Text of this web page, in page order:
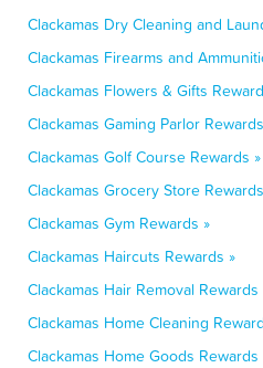
Clackamas Dry Cleaning and
Clackamas Firearms and
Clackamas Flowers & Gifts
Clackamas Gaming Parlor
Clackamas Golf Course Rewards »
Clackamas Grocery Store
Clackamas Gym Rewards »
Clackamas Haircuts Rewards »
Clackamas Hair Removal Rewards
Clackamas Home Cleaning
Clackamas Home Goods Rewards